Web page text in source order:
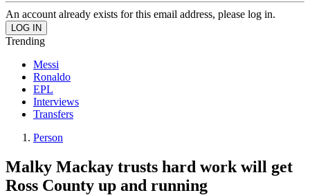
An account already exists for this email address, please log in.
Trending
Messi
Ronaldo
EPL
Interviews
Transfers
Person
Malky Mackay trusts hard work will get
Ross County up and running